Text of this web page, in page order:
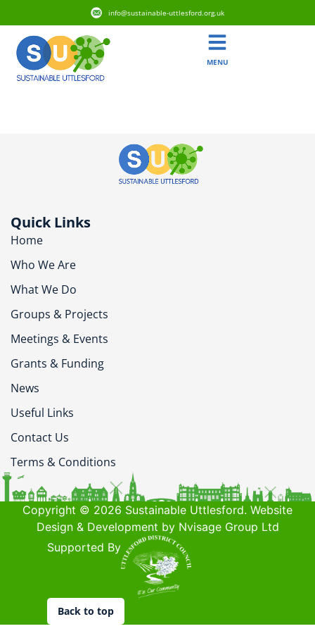
info@sustainable-uttlesford.org.uk
MENU
Quick Links
Home
Who We Are
What We Do
Groups & Projects
Meetings & Events
Grants & Funding
News
Useful Links
Contact Us
Terms & Conditions
Copyright © 2026 Sustainable Uttlesford. Website
Design & Development by Nvisage Group Ltd
Supported By
Back to top